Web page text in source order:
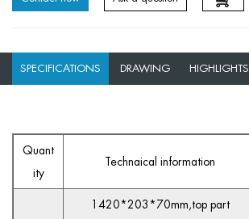
SPECIFICATIONS DRAWING HIGHLIGHTS
Quant
ity
Technaical information
1420*203*70mm,top part